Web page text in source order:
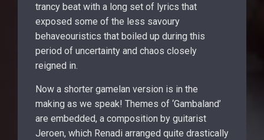
trancy beat with a long set of lyrics that
exposed some of the less savoury
behaveouristics that boiled up during this
period of uncertainty and chaos closely
reigned in.
Now a shorter gamelan version is in the
making as we speak! Themes of ‘Gambaland’
are embedded, a composition by guitarist
Jeroen, which Renadi arranged quite drastically